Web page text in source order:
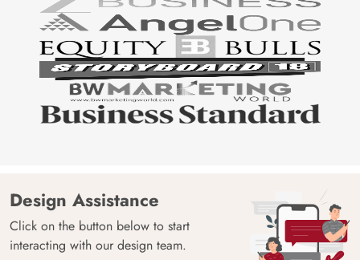
Design Assistance
Click on the button below to start
interacting with our design team.